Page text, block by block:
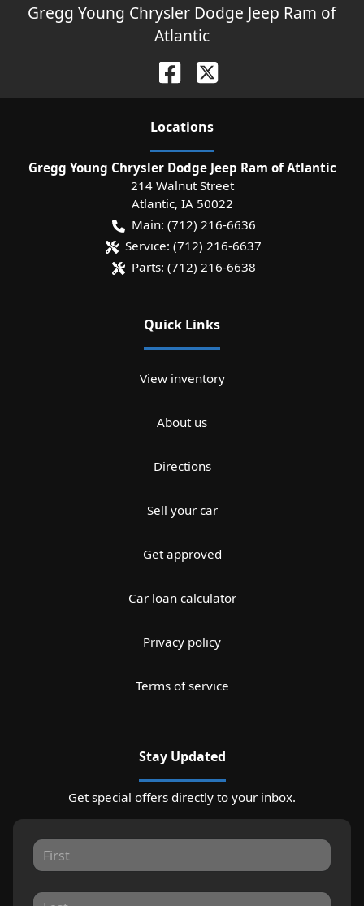
Gregg Young Chrysler Dodge Jeep Ram of
Atlantic
Locations
Gregg Young Chrysler Dodge Jeep Ram of Atlantic
214 Walnut Street
Atlantic, IA 50022
Main: (712) 216-6636
Service: (712) 216-6637
Parts: (712) 216-6638
Quick Links
View inventory
About us
Directions
Sell your car
Get approved
Car loan calculator
Privacy policy
Terms of service
Stay Updated
Get special offers directly to your inbox.